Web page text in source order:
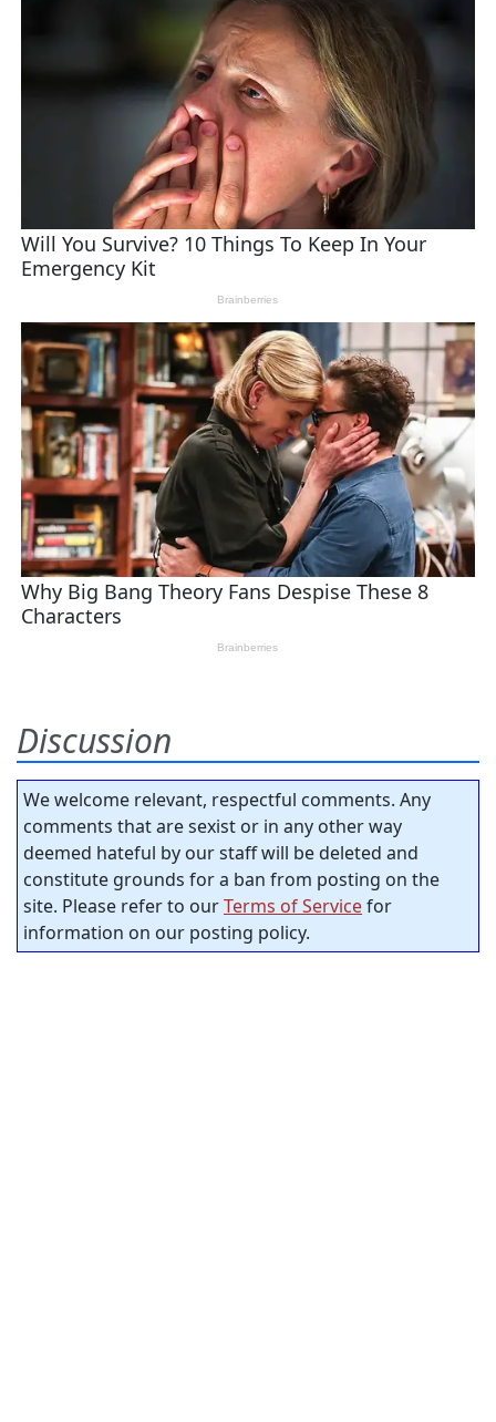
Discussion
We welcome relevant, respectful comments. Any
comments that are sexist or in any other way
deemed hateful by our staff will be deleted and
constitute grounds for a ban from posting on the
site. Please refer to ourTerms of Servicefor
information on our posting policy.